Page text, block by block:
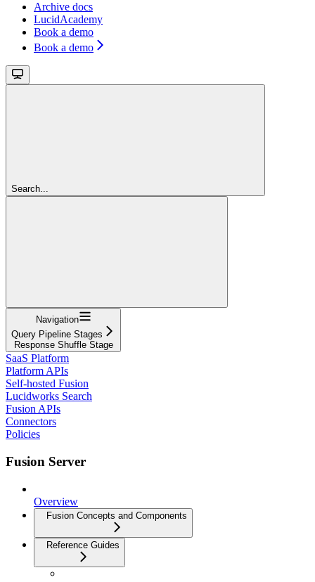
Archive docs
LucidAcademy
Book a demo
Book a demo
Search...
Navigation
Query Pipeline Stages
Response Shuffle Stage
SaaS Platform
Platform APIs
Self-hosted Fusion
Lucidworks Search
Fusion APIs
Connectors
Policies
Fusion Server
Overview
Fusion Concepts and Components
Reference Guides